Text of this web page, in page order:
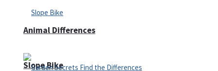
Slope Bike
Animal Differences